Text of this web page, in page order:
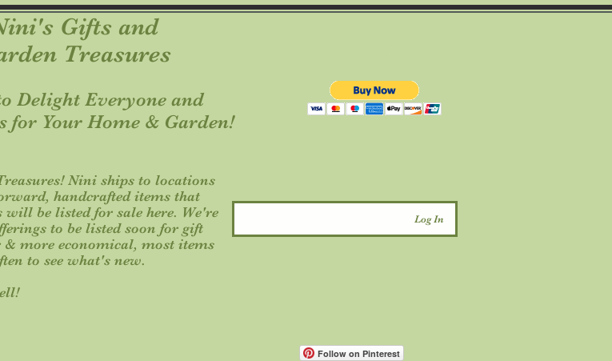
Gifts and
Treasures
Delight Everyone and
for Your Home & Garden!
Nini ships to locations
handcrafted items that
be listed for sale here. We're
to be listed soon for gift
& more economical, most items
to see what's new.
Log In
Follow on Pinterest